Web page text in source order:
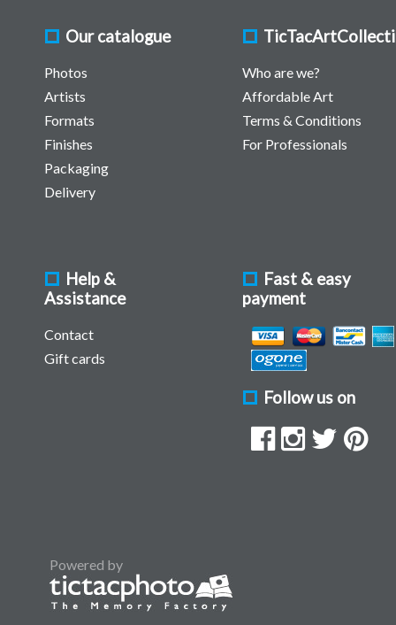
Our catalogue
Photos
Artists
Formats
Finishes
Packaging
Delivery
Who are we?
Affordable Art
Terms & Conditions
For Professionals
Help &
Assistance
Contact
Gift cards
Fast & easy
payment
Follow us on
Powered by